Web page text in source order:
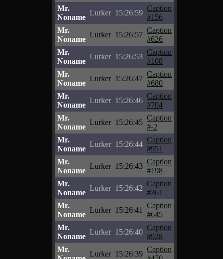
Mr.
Noname
Lurker 15:26:59
Caption
#156
Mr.
Noname
Lurker 15:26:57
Caption
#626
Mr.
Noname
Lurker 15:26:53
Caption
#108
Mr.
Noname
Lurker 15:26:47
Caption
#680
Mr.
Noname
Lurker 15:26:46
Caption
#704
Mr.
Noname
Lurker 15:26:45
Caption
#-2
Mr.
Noname
Lurker 15:26:44
Caption
#951
Mr.
Noname
Lurker 15:26:43
Caption
#198
Mr.
Noname
Lurker 15:26:42
Caption
#361
Mr.
Noname
Lurker 15:26:41
Caption
#645
Mr.
Noname
Lurker 15:26:40
Caption
#928
Mr.
Lurker 15:26:39
Caption